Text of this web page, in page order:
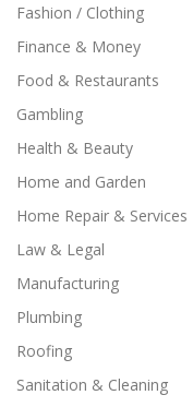
Fashion / Clothing
Finance & Money
Food & Restaurants
Gambling
Health & Beauty
Home and Garden
Home Repair & Services
Law & Legal
Manufacturing
Plumbing
Roofing
Sanitation & Cleaning